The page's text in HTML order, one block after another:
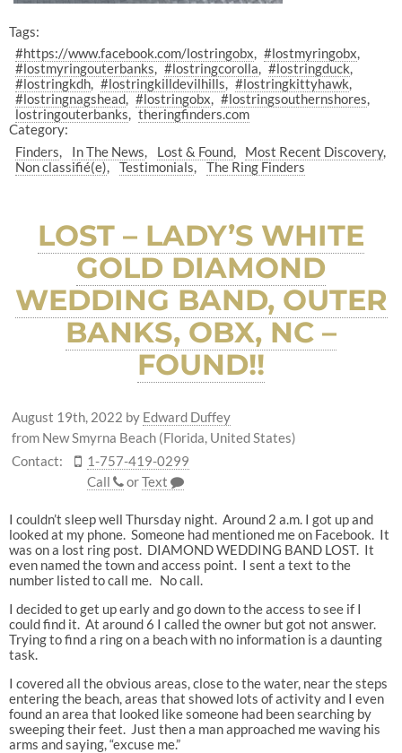
Tags:
#https://www.facebook.com/lostringobx
#lostmyringobx
#lostmyringouterbanks
#lostringcorolla
#lostringduck
#lostringkdh
#lostringkilldevilhills
#lostringkittyhawk
#lostringnagshead
#lostringobx
#lostringsouthernshores
lostringouterbanks
theringfinders.com
Category:
Finders
In The News Lost & Found
Most Recent Discovery
Non classifié(e)
Testimonials The Ring Finders
LOST – LADY’S WHITE
GOLD DIAMOND
WEDDING BAND, OUTER
BANKS, OBX, NC –
FOUND!!
August 19th, 2022 by Edward Duffey
from New Smyrna Beach (Florida, United States)
Contact:
1-757-419-0299
Call
orText
I couldn’t sleep well Thursday night. Around 2 a.m. I got up and
looked at my phone. Someone had mentioned me on Facebook. It
was on a lost ring post. DIAMOND WEDDING BAND LOST. It
even named the town and access point. I sent a text to the
number listed to call me. No call.
I decided to get up early and go down to the access to see if I
could find it. At around 6 I called the owner but got not answer.
Trying to find a ring on a beach with no information is a daunting
task.
I covered all the obvious areas, close to the water, near the steps
entering the beach, areas that showed lots of activity and I even
found an area that looked like someone had been searching by
sweeping their feet. Just then a man approached me waving his
arms and saying, “excuse me.”